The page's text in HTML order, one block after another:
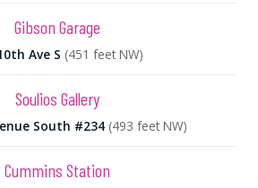
Gibson Garage
Ave S (451 feet NW)
Soulios Gallery
South #234 (493 feet NW)
Cummins Station